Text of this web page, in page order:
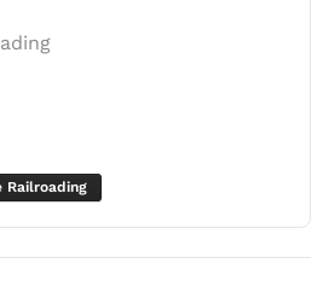
Railroading